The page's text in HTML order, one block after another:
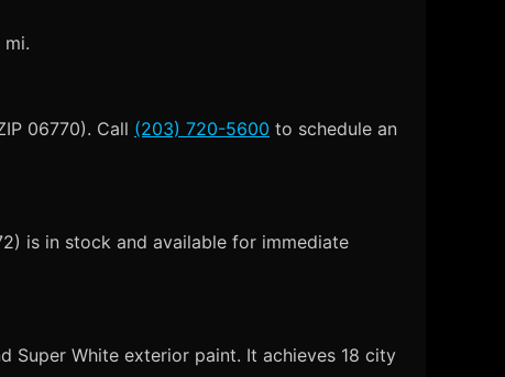
06770). Call (203) 720-5600 to schedule an
is in stock and available for immediate
Super White exterior paint. It achieves 18 city